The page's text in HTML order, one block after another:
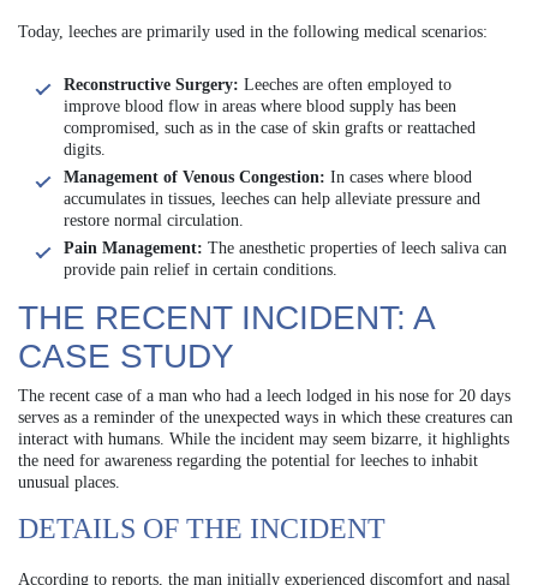
Today, leeches are primarily used in the following medical scenarios:
Reconstructive Surgery: Leeches are often employed to
improve blood flow in areas where blood supply has been
compromised, such as in the case of skin grafts or reattached
digits.
Management of Venous Congestion: In cases where blood
accumulates in tissues, leeches can help alleviate pressure and
restore normal circulation.
Pain Management: The anesthetic properties of leech saliva can
provide pain relief in certain conditions.
THE RECENT INCIDENT: A
CASE STUDY
The recent case of a man who had a leech lodged in his nose for 20 days
serves as a reminder of the unexpected ways in which these creatures can
interact with humans. While the incident may seem bizarre, it highlights
the need for awareness regarding the potential for leeches to inhabit
unusual places.
DETAILS OF THE INCIDENT
According to reports, the man initially experienced discomfort and nasal